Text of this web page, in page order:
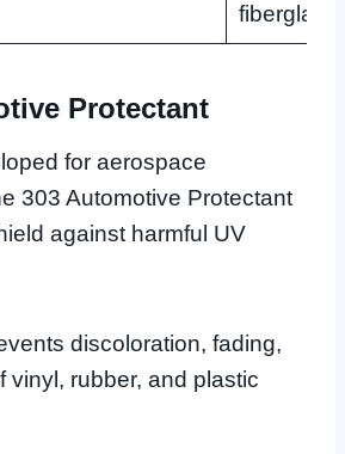
fiberglass
Protectant
for aerospace
303 Automotive Protectant
against harmful UV
discoloration, fading,
vinyl, rubber, and plastic